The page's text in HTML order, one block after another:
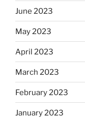
June 2023
May 2023
April 2023
March 2023
February 2023
January 2023